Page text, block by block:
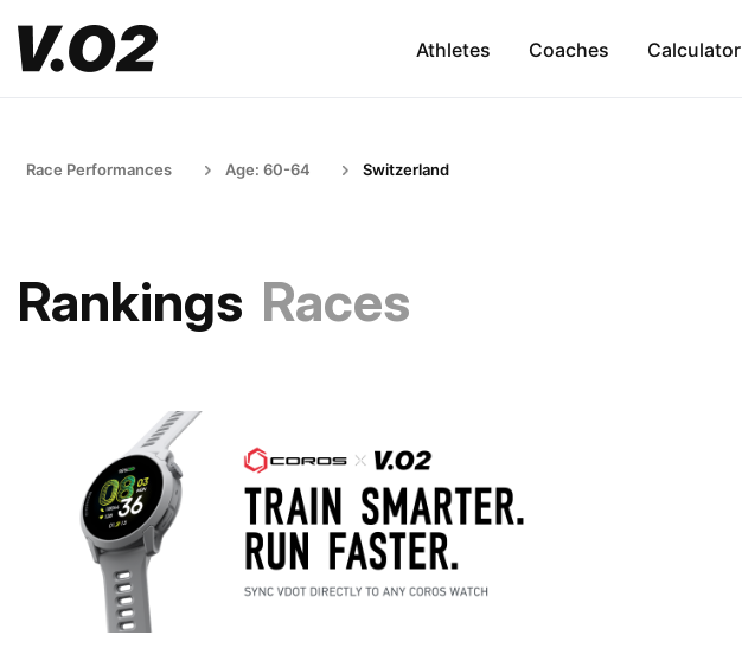
Athletes Coaches Calculator
Race Performances Age: 60-64 Switzerland
Rankings Races